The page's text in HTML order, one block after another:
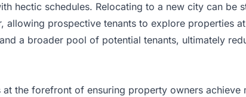
hectic schedules. Relocating to a new city can be
prospective tenants to explore properties
a broader pool of potential tenants, ultimately
the forefront of ensuring property owners achieve